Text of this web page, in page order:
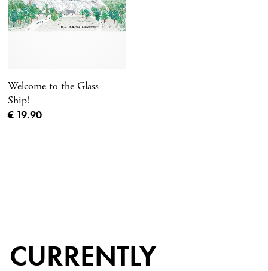
Welcome to the Glass
Ship!
Current price
€ 19.90
CURRENTLY